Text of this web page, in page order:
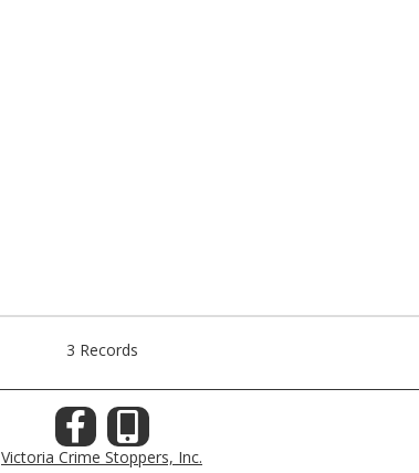
3 Records
Victoria Crime Stoppers, Inc.